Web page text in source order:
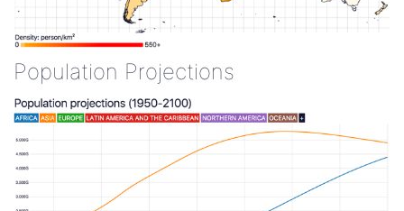
Population Projections